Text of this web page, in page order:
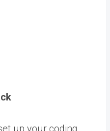
up your coding